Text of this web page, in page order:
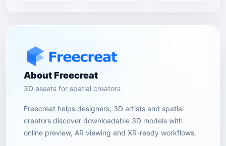
About Freecreat
3D assets for spatial creators
Freecreat helps designers, 3D artists and spatial
creators discover downloadable 3D models with
online preview, AR viewing and XR-ready workflows.